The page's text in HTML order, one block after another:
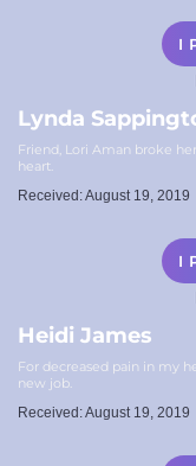
I
Lynda
Friend, Lori Aman broke
heart.
Received: August 19, 2019
I
Heidi James
For decreased pain in my
new job.
Received: August 19, 2019